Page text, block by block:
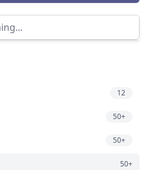
12
50+
50+
50+